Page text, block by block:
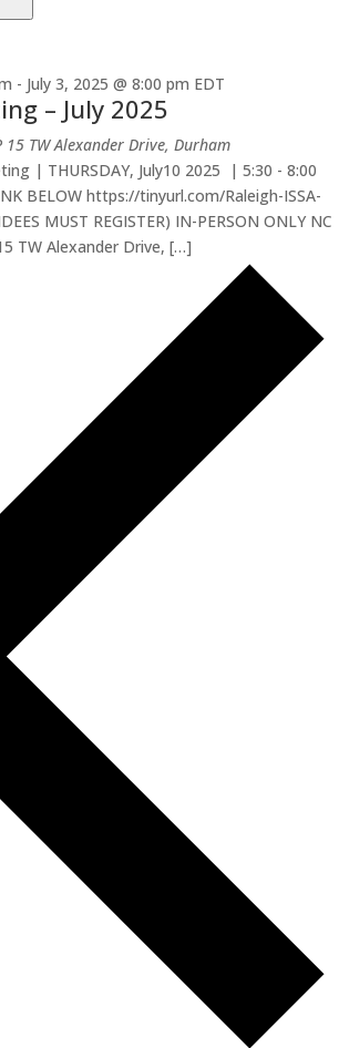
- July 3, 2025 @ 8:00 pm EDT
– July 2025
15 TW Alexander Drive, Durham
| THURSDAY, July10 2025 | 5:30 - 8:00
BELOW https://tinyurl.com/Raleigh-ISSA-
MUST REGISTER) IN-PERSON ONLY NC
TW Alexander Drive, […]